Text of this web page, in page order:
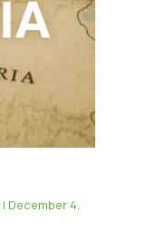
| December 4,